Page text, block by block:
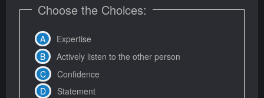
Choose the Choices:
Expertise
Actively listen to the other person
Confidence
Statement